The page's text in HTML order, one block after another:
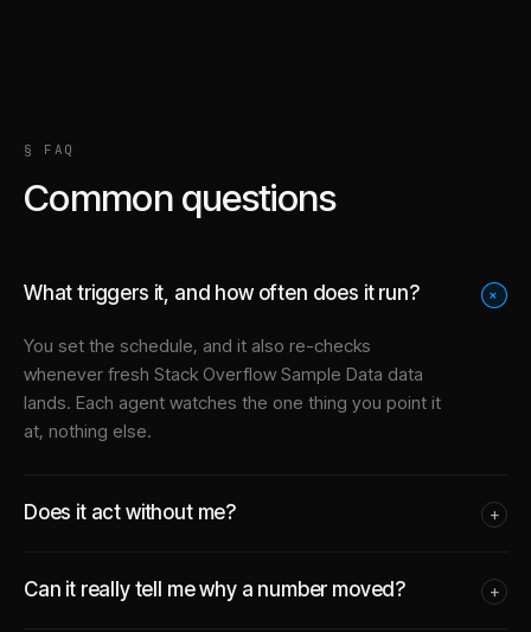
§ FAQ
Common questions
What triggers it, and how often does it run? +
You set the schedule, and it also re-checks
whenever fresh Stack Overflow Sample Data data
lands. Each agent watches the one thing you point it
at, nothing else.
Does it act without me? +
Can it really tell me why a number moved? +